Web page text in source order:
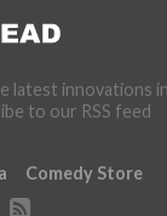
latest innovations
to our RSS feed
Comedy Store